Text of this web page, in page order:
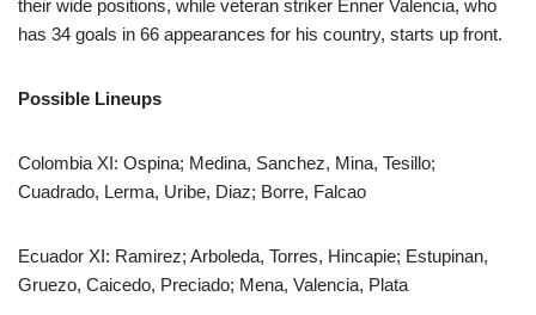
their wide positions, while veteran striker Enner Valencia, who
has 34 goals in 66 appearances for his country, starts up front.
Possible Lineups
Colombia XI: Ospina; Medina, Sanchez, Mina, Tesillo;
Cuadrado, Lerma, Uribe, Diaz; Borre, Falcao
Ecuador XI: Ramirez; Arboleda, Torres, Hincapie; Estupinan,
Gruezo, Caicedo, Preciado; Mena, Valencia, Plata